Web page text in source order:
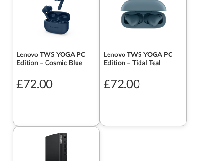
Lenovo TWS YOGA PC
Edition – Cosmic Blue
£72.00
Lenovo TWS YOGA PC
Edition – Tidal Teal
£72.00